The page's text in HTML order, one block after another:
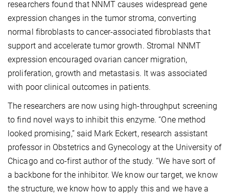
researchers found that NNMT causes widespread gene
expression changes in the tumor stroma, converting
normal fibroblasts to cancer-associated fibroblasts that
support and accelerate tumor growth. Stromal NNMT
expression encouraged ovarian cancer migration,
proliferation, growth and metastasis. It was associated
with poor clinical outcomes in patients.
The researchers are now using high-throughput screening
to find novel ways to inhibit this enzyme. “One method
looked promising,” said Mark Eckert, research assistant
professor in Obstetrics and Gynecology at the University of
Chicago and co-first author of the study. “We have sort of
a backbone for the inhibitor. We know our target, we know
the structure, we know how to apply this and we have a